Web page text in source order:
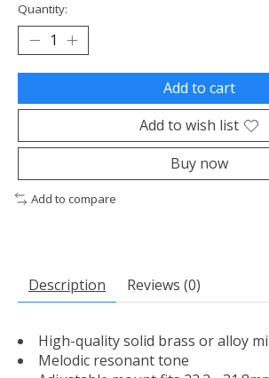
Quantity:
Add to cart
Add to wish list
Buy now
Add to compare
Description Reviews (0)
High-quality solid brass or alloy
Melodic resonant tone